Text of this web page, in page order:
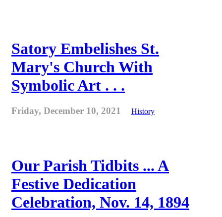
Satory Embelishes St.
Mary's Church With
Symbolic Art . . .
Friday, December 10, 2021 History
Our Parish Tidbits ... A
Festive Dedication
Celebration, Nov. 14, 1894